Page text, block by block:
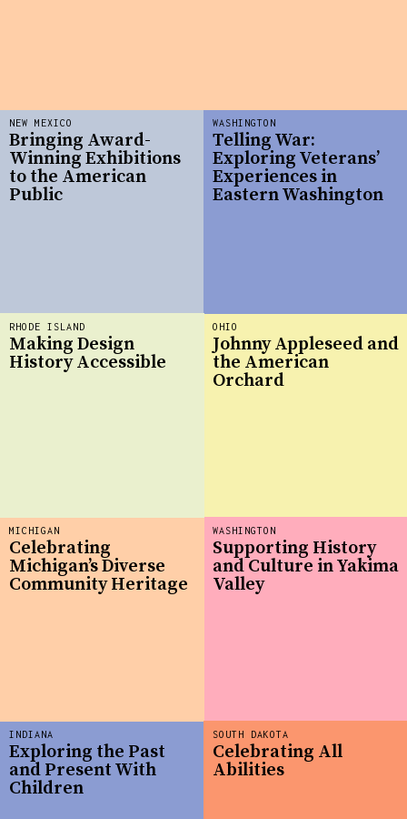
NEW MEXICO
Bringing Award-
Winning Exhibitions
to the American
Public
OHIO
Johnny Appleseed and
the American
Orchard
WASHINGTON
Supporting History
and Culture in Yakima
Valley
INDIANA
Exploring the Past
and Present With
Children
WASHINGTON
Telling War:
Exploring Veterans’
Experiences in
Eastern Washington
MICHIGAN
Celebrating
Michigan’s Diverse
Community Heritage
RHODE ISLAND
Making Design
History Accessible
SOUTH DAKOTA
Celebrating All
Abilities